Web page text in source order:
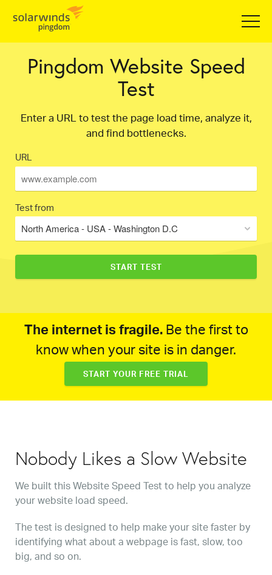
Pingdom Website Speed
Test
Enter a URL to test the page load time, analyze it,
and find bottlenecks.
URL
Test from
North America - USA - Washington D.C
The internet is fragile.Be the first to
know when your site is in danger.
START YOUR FREE TRIAL
Nobody Likes a Slow Website
We built this Website Speed Test to help you analyze
your website load speed.
The test is designed to help make your site faster by
identifying what about a webpage is fast, slow, too
big, and so on.